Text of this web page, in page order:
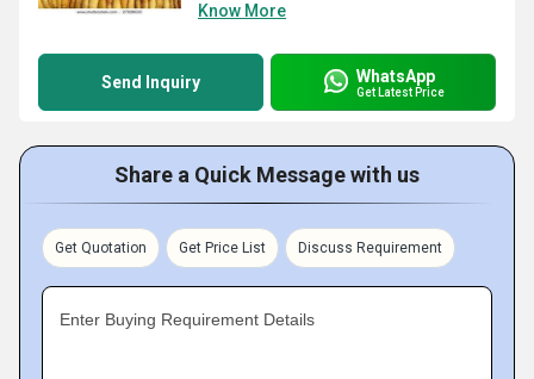
Know More
Send Inquiry WhatsApp
Get Latest Price
Share a Quick Message with us
Get Quotation Get Price List Discuss Requirement
Enter Buying Requirement Details